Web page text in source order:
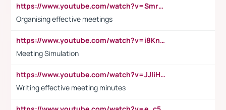
https://www.youtube.com/watch?v=Smro12PXsW8
Organising effective meetings
https://www.youtube.com/watch?v=i8KnCFq4Sw0
Meeting Simulation
https://www.youtube.com/watch?v=JJIiHeEd4ww
Writing effective meeting minutes